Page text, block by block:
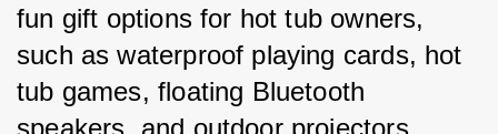
fun gift options for hot tub owners,
such as waterproof playing cards, hot
tub games, floating Bluetooth
speakers, and outdoor projectors.